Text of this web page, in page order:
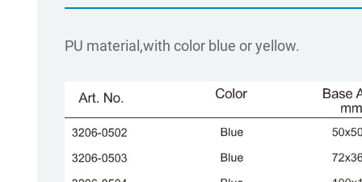
PU material,with color blue or yellow.